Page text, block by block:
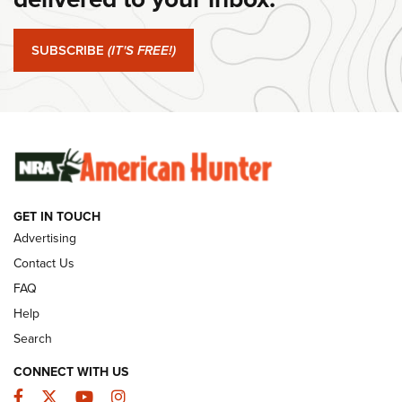
#SundayGunday: Springfield Armory SA-35 4" | An Official
Journal Of The NRA
#SundayGunday: Winchester 250th Anniversary
Ammunition | An Official Journal Of The NRA
SUNDAYGUNDAY SUNDAYGUNDAY
GUNS & GEAR
SUBSCRIBE (IT'S FREE!)
GET IN TOUCH
Advertising
Contact Us
FAQ
Help
Search
CONNECT WITH US
Facebook
TwitterYouTubeInstagram